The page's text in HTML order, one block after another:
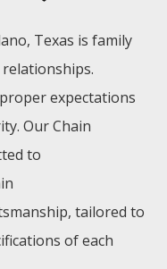
, Texas is family
expectations
OurChain
to
tailored to
of each